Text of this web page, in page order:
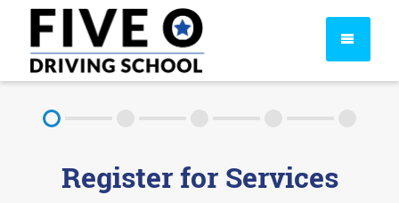
FAQ
Register for Services